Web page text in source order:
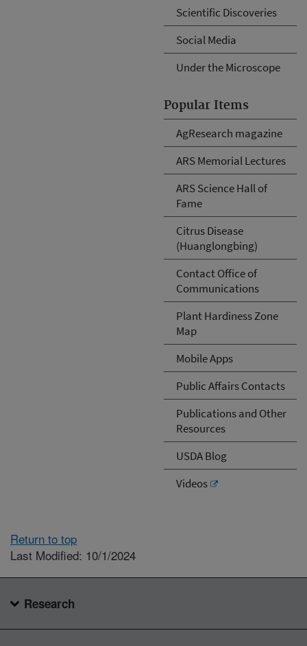
Scientific Discoveries
Social Media
Under the Microscope
Popular Items
AgResearch magazine
ARS Memorial Lectures
ARS Science Hall of
Fame
Citrus Disease
(Huanglongbing)
Contact Office of
Communications
Plant Hardiness Zone
Map
Mobile Apps
Public Affairs Contacts
Publications and Other
Resources
USDA Blog
Videos
Return to top
Last Modified: 10/1/2024
Research